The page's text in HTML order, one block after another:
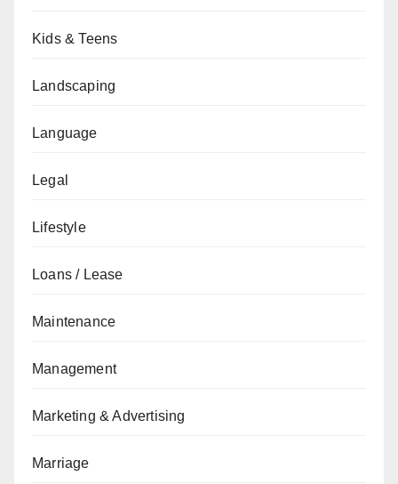
Kids & Teens
Landscaping
Language
Legal
Lifestyle
Loans / Lease
Maintenance
Management
Marketing & Advertising
Marriage